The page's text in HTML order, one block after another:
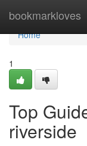
bookmarkloves
Home
Home
1
Top
riverside